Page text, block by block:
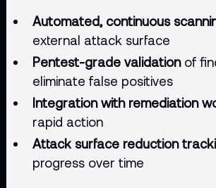
Automated, continuous
external attack surface
Pentest-grade validationof
eliminate false positives
Integration with remediation
rapid action
Attack surface reduction
progress over time